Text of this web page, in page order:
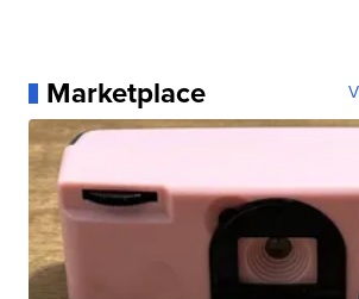
Marketplace